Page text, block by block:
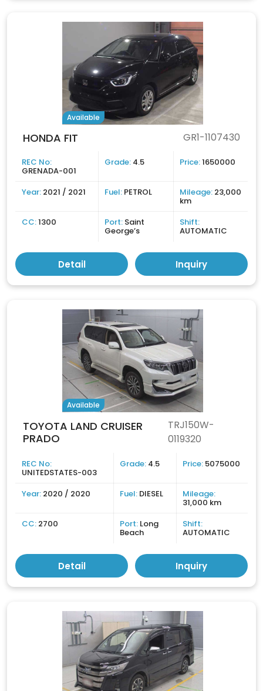
Available
HONDA FIT GR1-1107430
REC No:
GRENADA-001
Grade: 4.5 Price:1650000
Year: 2021 / 2021 Fuel: PETROL Mileage: 23,000
km
CC:1300 Port: Saint
George’s
Shift:
AUTOMATIC
Detail Inquiry
Available
TOYOTA LAND CRUISER
PRADO
TRJ150W-
0119320
REC No:
UNITEDSTATES-003
Grade: 4.5 Price: 5075000
Year: 2020 / 2020 Fuel: DIESEL Mileage:
31,000 km
CC: 2700 Port: Long
Beach
Shift:
AUTOMATIC
Detail Inquiry